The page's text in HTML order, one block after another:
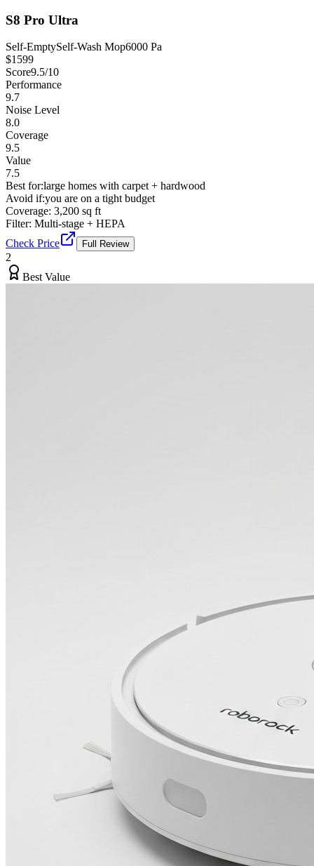
S8 Pro Ultra
Self-EmptySelf-Wash Mop6000 Pa
$1599
Score9.5/10
Performance
9.7
Noise Level
8.0
Coverage
9.5
Value
7.5
Best for:large homes with carpet + hardwood
Avoid if:you are on a tight budget
Coverage: 3,200 sq ft
Filter: Multi-stage + HEPA
Check Price
Full Review
2
Best Value